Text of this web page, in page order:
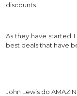
discounts.
As they have started
best deals that have
John Lewis do